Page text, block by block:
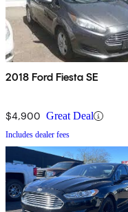
2018 Ford Fiesta SE
$4,900 Great Deal
Includes dealer fees